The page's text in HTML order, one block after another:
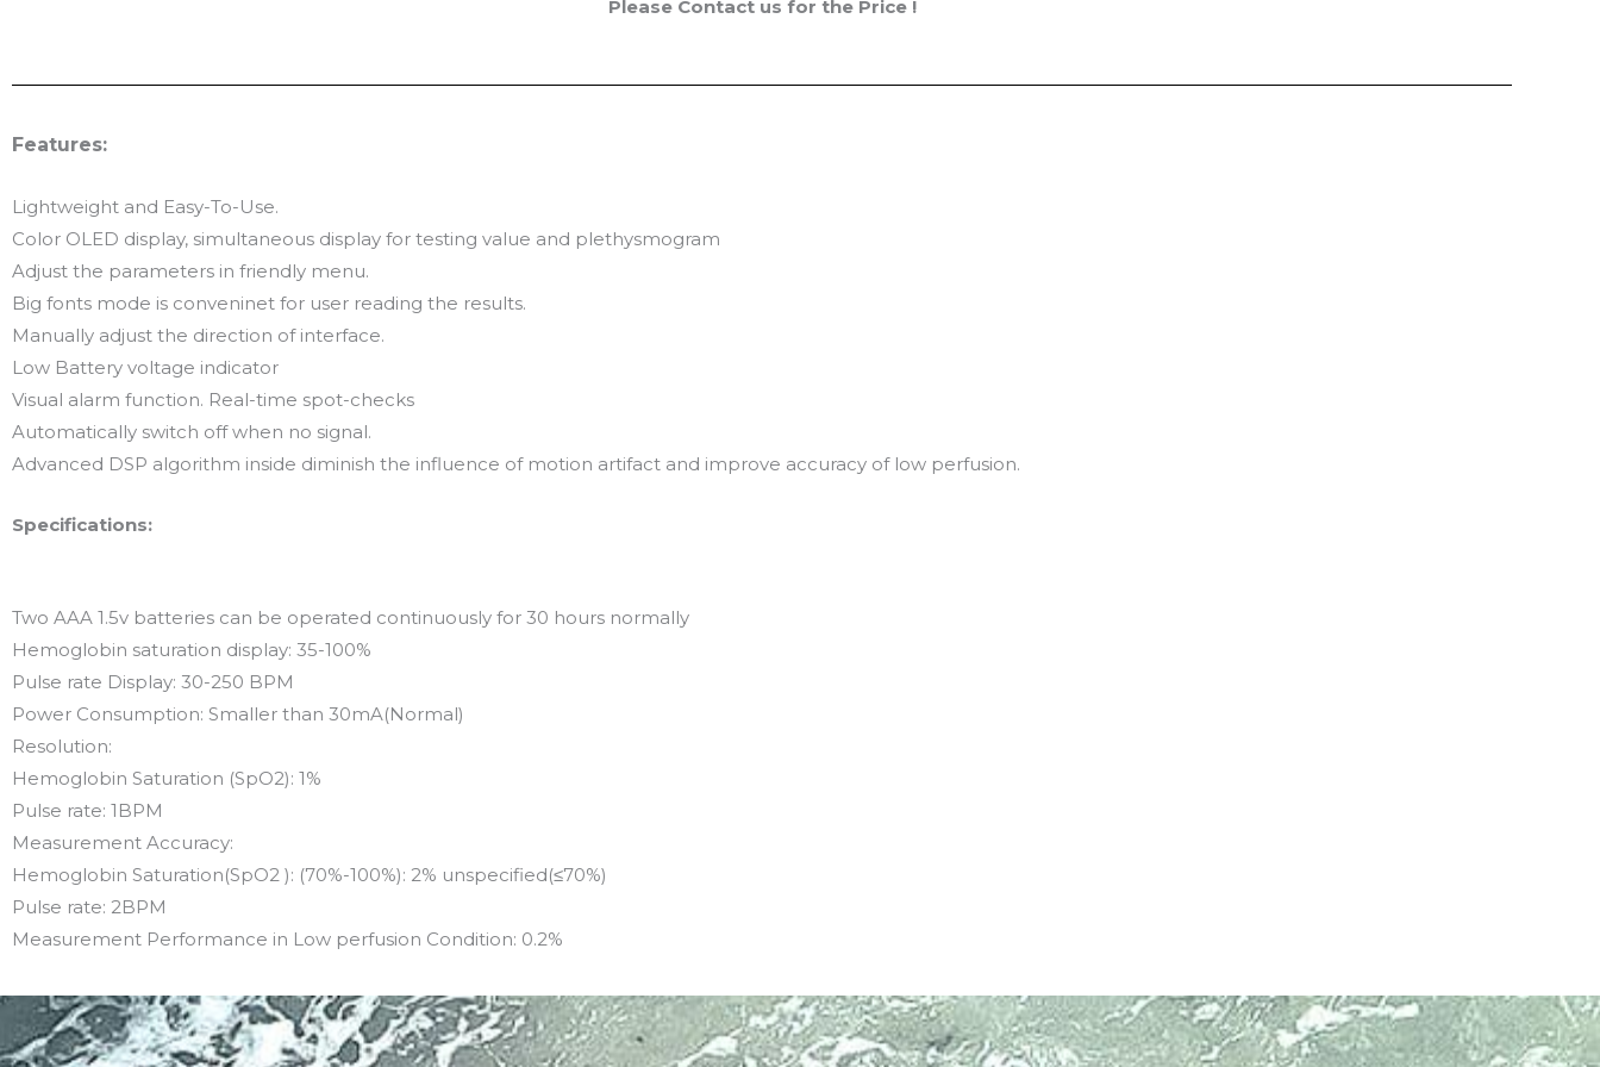
Please Contact us for the Price !
Features:
Lightweight and Easy-To-Use.
Color OLED display, simultaneous display for testing value and plethysmogram
Adjust the parameters in friendly menu.
Big fonts mode is conveninet for user reading the results.
Manually adjust the direction of interface.
Low Battery voltage indicator
Visual alarm function. Real-time spot-checks
Automatically switch off when no signal.
Advanced DSP algorithm inside diminish the influence of motion artifact and improve accuracy of low perfusion.
Specifications:
Two AAA 1.5v batteries can be operated continuously for 30 hours normally
Hemoglobin saturation display: 35-100%
Pulse rate Display: 30-250 BPM
Power Consumption: Smaller than 30mA(Normal)
Resolution:
Hemoglobin Saturation (SpO2): 1%
Pulse rate: 1BPM
Measurement Accuracy:
Hemoglobin Saturation(SpO2 ): (70%-100%): 2% unspecified(≤70%)
Pulse rate: 2BPM
Measurement Performance in Low perfusion Condition: 0.2%